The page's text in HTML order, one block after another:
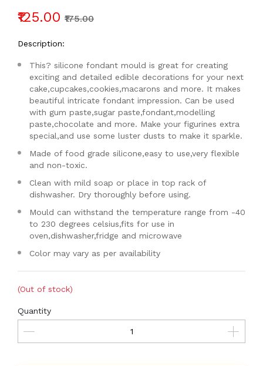
₹125.00 ₹175.00
Description:
This? silicone fondant mould is great for creating
exciting and detailed edible decorations for your next
cake,cupcakes,cookies,macarons and more. It makes
beautiful intricate fondant impression. Can be used
with gum paste,sugar paste,fondant,modelling
paste,chocolate and more. Make your figurines extra
special,and use some luster dusts to make it sparkle.
Made of food grade silicone,easy to use,very flexible
and non-toxic.
Clean with mild soap or place in top rack of
dishwasher. Dry thoroughly before using.
Mould can withstand the temperature range from -40
to 230 degrees celsius,fits for use in
oven,dishwasher,fridge and microwave
Color may vary as per availability
(Out of stock)
Quantity